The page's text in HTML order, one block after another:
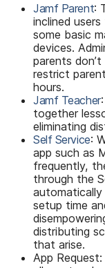
Jamf Parent:
inclined
some basic
devices.
parents
restrict
hours.
Jamf Teacher
together
eliminating
Self Service:
app such as
frequently,
through the
automatically
setup time
distributing
that arise.
App